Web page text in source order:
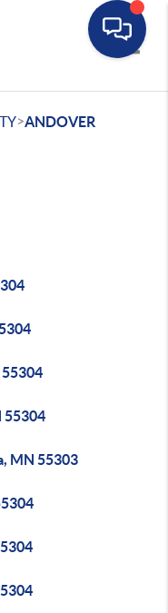
>ANDOVER
55304
MN 55303